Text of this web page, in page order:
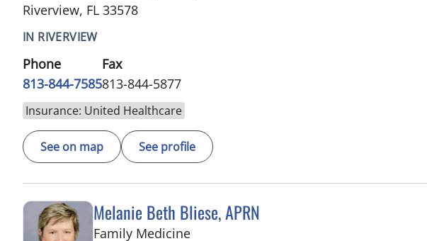
Riverview, FL 33578
IN RIVERVIEW
Phone
813-844-7585
Fax
813-844-5877
Insurance: United Healthcare
See on map See profile
Melanie Beth Bliese, APRN
Family Medicinein Riverview, FL